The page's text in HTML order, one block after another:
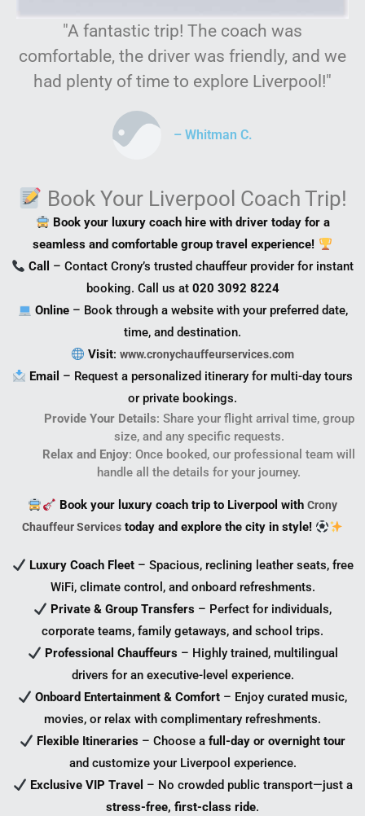
"A fantastic trip! The coach was
comfortable, the driver was friendly, and we
had plenty of time to explore Liverpool!"
– Whitman C.
Book Your Liverpool Coach Trip!
Book your luxury coach hire with driver today for a
seamless and comfortable group travel experience!
Call
– Contact Crony’s trusted chauffeur provider for instant
booking. Call us at 020 3092 8224
Online– Book through a website with your preferred date,
time, and destination.
Visit:www.cronychauffeurservices.com
Email – Request a personalized itinerary for multi-day tours
or private bookings.
Provide Your Details: Share your flight arrival time, group
size, and any specific requests.
Relax and Enjoy: Once booked, our professional team will
handle all the details for your journey.
Book your luxury coach trip to Liverpool with Crony
Chauffeur Servicestoday and explore the city in style!
Luxury Coach Fleet– Spacious, reclining leather seats, free
WiFi, climate control, and onboard refreshments.
Private & Group Transfers – Perfect for individuals,
corporate teams, family getaways, and school trips.
Professional Chauffeurs– Highly trained, multilingual
drivers for an executive-level experience.
Onboard Entertainment & Comfort – Enjoy curated music,
movies, or relax with complimentary refreshments.
Flexible Itineraries – Choose afull-day or overnight tour
and customize your Liverpool experience.
Exclusive VIP Travel – No crowded public transport—just a
stress-free, first-class ride.